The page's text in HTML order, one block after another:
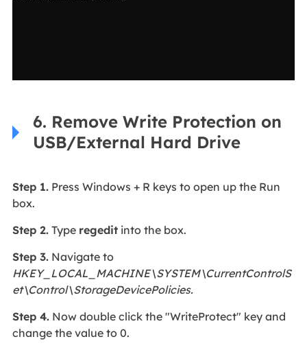
6. Remove Write Protection on
USB/External Hard Drive
Step 1.Press Windows + R keys to open up the Run
box.
Step 2.Type regeditinto the box.
Step 3.Navigate to
HKEY_LOCAL_MACHINE\SYSTEM\CurrentControlS
et\Control\StorageDevicePolicies.
Step 4.Now double click the "WriteProtect" key and
change the value to 0.